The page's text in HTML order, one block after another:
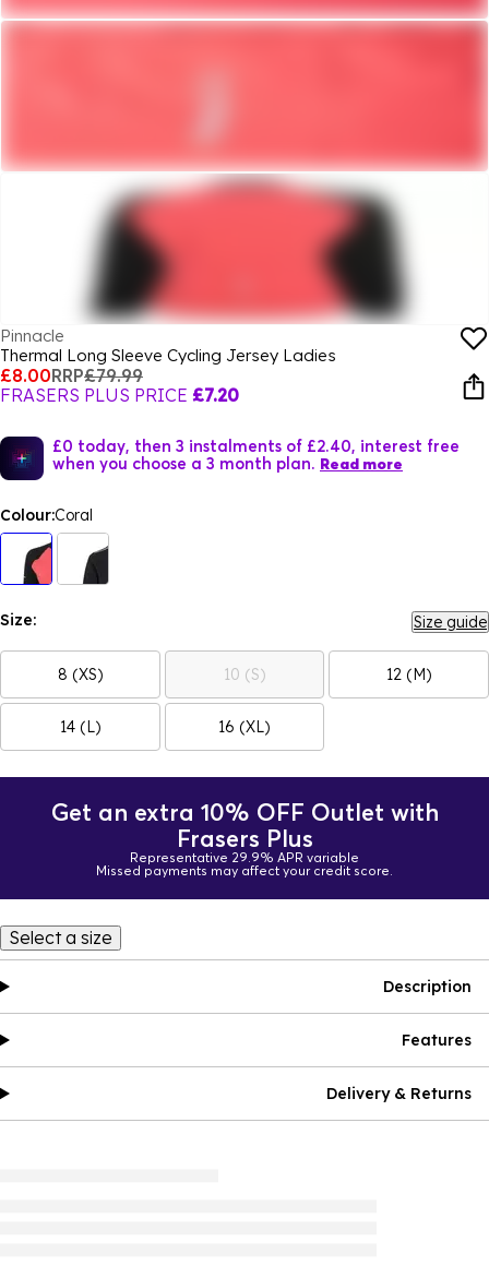
Pinnacle
Thermal Long Sleeve Cycling Jersey Ladies
£8.00RRP£79.99
FRASERS PLUS PRICE £7.20
£0 today, then 3 instalments of £2.40, interest free
when you choose a 3 month plan. Read more
Colour:Coral
Size: Size guide
8 (XS) 10 (S) 12 (M)
14 (L) 16 (XL)
Get an extra 10% OFF Outlet with
Frasers Plus
Representative 29.9% APR variable
Missed payments may affect your credit score.
Select a size
Description
Features
Delivery & Returns